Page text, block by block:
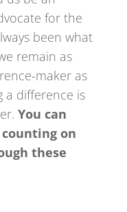
for the
been what
remain as
maker as
a difference is
You can
on
these